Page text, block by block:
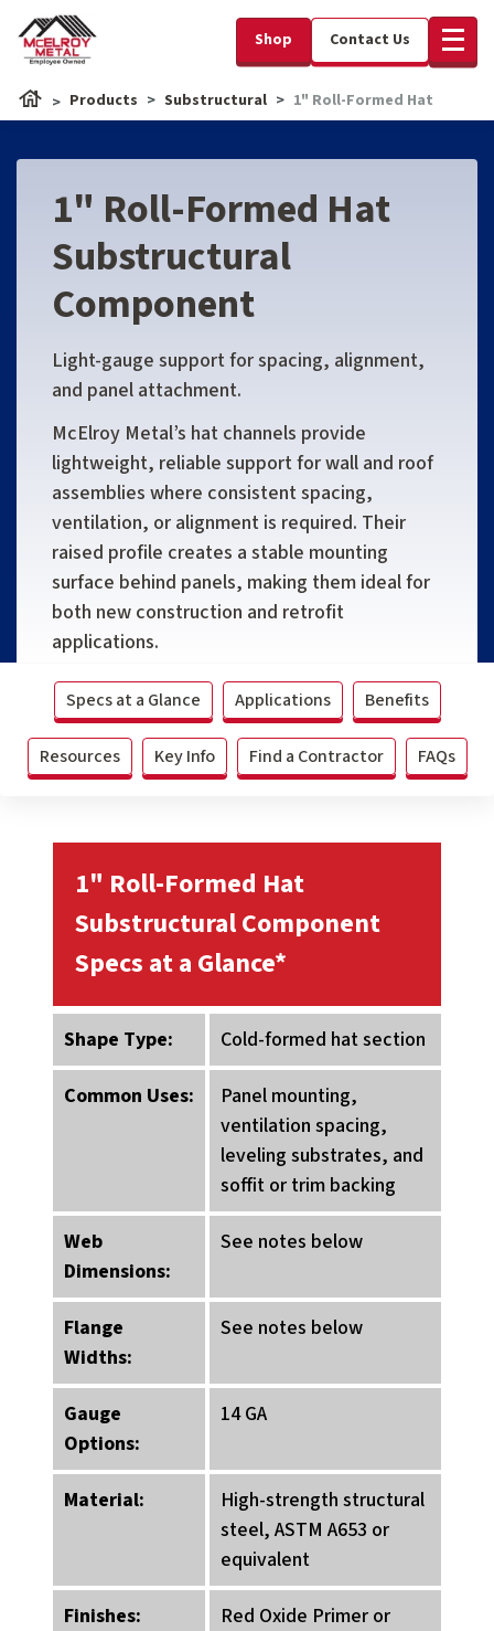
Shop Contact Us
Products Substructural 1" Roll-Formed Hat
1" Roll-Formed Hat
Substructural
Component
Light-gauge support for spacing, alignment,
and panel attachment.
McElroy Metal’s hat channels provide
lightweight, reliable support for wall and roof
assemblies where consistent spacing,
ventilation, or alignment is required. Their
raised profile creates a stable mounting
surface behind panels, making them ideal for
both new construction and retrofit
applications.
Specs at a Glance Applications Benefits
Resources Key Info Find a Contractor FAQs
1" Roll-Formed Hat
Substructural Component
Specs at a Glance*
Shape Type:
Common Uses:
Web
Dimensions:
Flange
Widths:
Gauge
Options:
Material:
Finishes:
Cold-formed hat section
Panel mounting,
ventilation spacing,
leveling substrates, and
soffit or trim backing
See notes below
See notes below
14 GA
High-strength structural
steel, ASTM A653 or
equivalent
Red Oxide Primer or